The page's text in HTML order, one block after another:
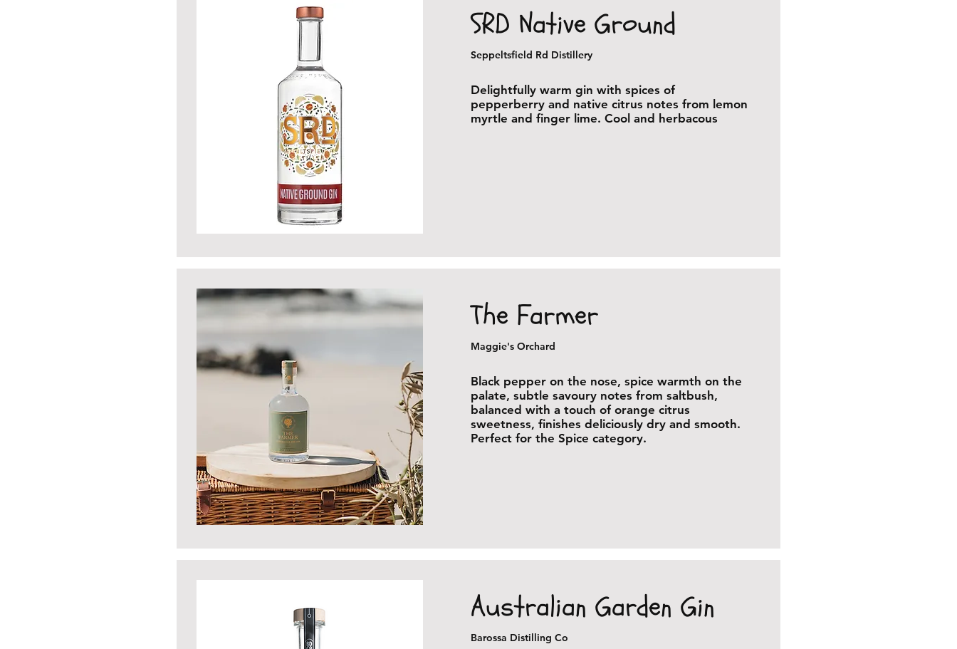
SRD Native Ground
Seppeltsfield Rd Distillery
Delightfully warm gin with spices of
pepperberry and native citrus notes from lemon
myrtle and finger lime. Cool and herbacous
The Farmer
Maggie's Orchard
Black pepper on the nose, spice warmth on the
palate, subtle savoury notes from saltbush,
balanced with a touch of orange citrus
sweetness, finishes deliciously dry and smooth.
Perfect for the Spice category.
Australian Garden Gin
Barossa Distilling Co